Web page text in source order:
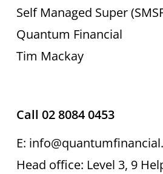
Self Managed Super
Quantum Financial
Tim Mackay
Call 02 8084 0453
E:
Head office: Level 3, 9